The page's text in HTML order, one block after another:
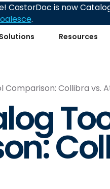
Solutions Resources
CastorDoc is now
.
Comparison: Collibra vs.